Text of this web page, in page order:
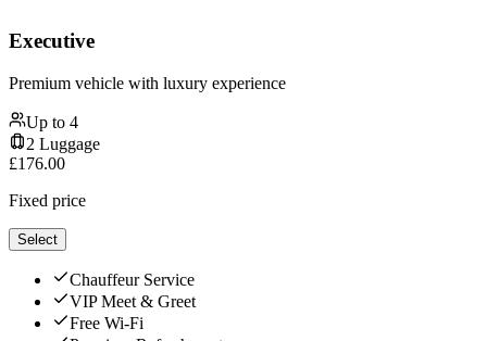
Executive
Premium vehicle with luxury experience
Up to 4
2 Luggage
£176.00
Fixed price
Select
Chauffeur Service
VIP Meet & Greet
Free Wi-Fi